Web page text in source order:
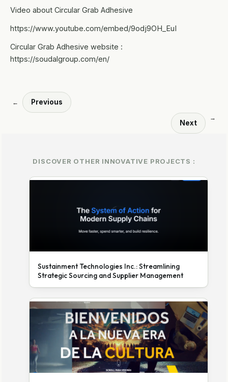
Video about Circular Grab Adhesive
https://www.youtube.com/embed/9odj9OH_EuI
Circular Grab Adhesive website :
https://soudalgroup.com/en/
← Previous
Next
→
DISCOVER OTHER INNOVATIVE PROJECTS :
Sustainment Technologies Inc.: Streamlining
Strategic Sourcing and Supplier Management